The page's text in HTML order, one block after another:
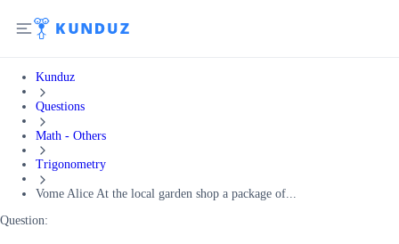
Kunduz
Questions
Math - Others
Trigonometry
Vome Alice At the local garden shop a package of...
Question: